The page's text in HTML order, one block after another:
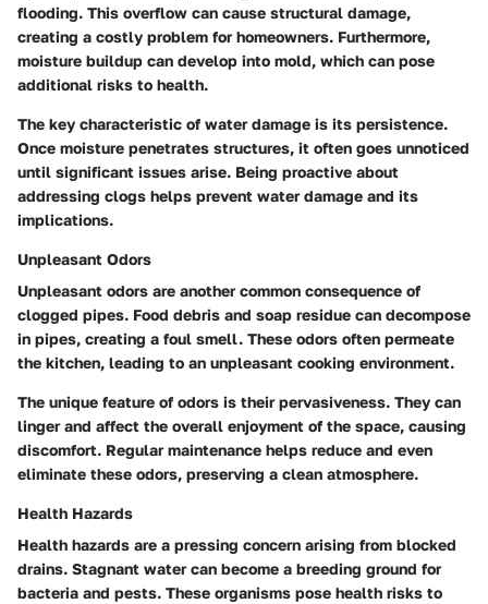
flooding. This overflow can cause structural damage,
creating a costly problem for homeowners. Furthermore,
moisture buildup can develop into mold, which can pose
additional risks to health.
The key characteristic of water damage is its persistence.
Once moisture penetrates structures, it often goes unnoticed
until significant issues arise. Being proactive about
addressing clogs helps prevent water damage and its
implications.
Unpleasant Odors
Unpleasant odors are another common consequence of
clogged pipes. Food debris and soap residue can decompose
in pipes, creating a foul smell. These odors often permeate
the kitchen, leading to an unpleasant cooking environment.
The unique feature of odors is their pervasiveness. They can
linger and affect the overall enjoyment of the space, causing
discomfort. Regular maintenance helps reduce and even
eliminate these odors, preserving a clean atmosphere.
Health Hazards
Health hazards are a pressing concern arising from blocked
drains. Stagnant water can become a breeding ground for
bacteria and pests. These organisms pose health risks to